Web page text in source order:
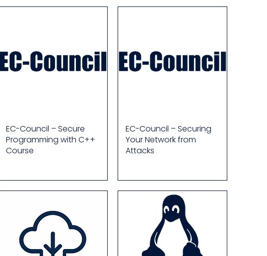
EC-Council – Secure
Programming with C++
Course
EC-Council – Securing
Your Network from
Attacks